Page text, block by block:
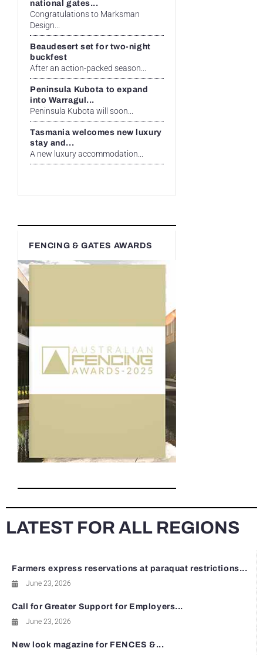
national gates...
Congratulations to Marksman
Design...
Beaudesert set for two-night
buckfest
After an action-packed season...
Peninsula Kubota to expand
into Warragul...
Peninsula Kubota will soon...
Tasmania welcomes new luxury
stay and...
A new luxury accommodation...
FENCING & GATES AWARDS
LATEST FOR ALL REGIONS
Farmers express reservations at paraquat restrictions...
June 23, 2026
Call for Greater Support for Employers...
June 23, 2026
New look magazine for FENCES &...